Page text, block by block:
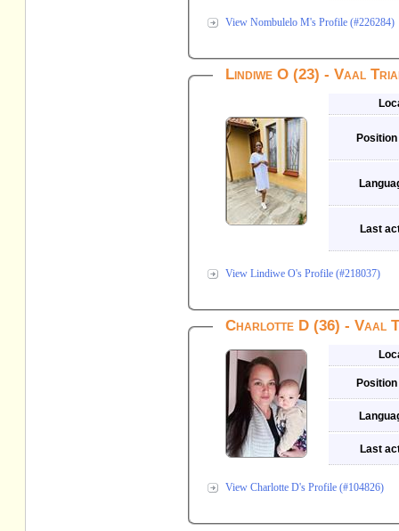
View Nombulelo M's Profile (#226284)
Lindiwe O (23) - Vaal
Last
View Lindiwe O's Profile (#218037)
Charlotte D (36) - Vaal
Last
View Charlotte D's Profile (#104826)